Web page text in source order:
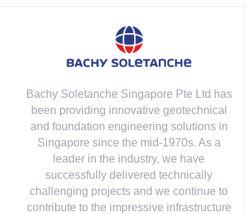
Bachy Soletanche Singapore Pte Ltd has
been providing innovative geotechnical
and foundation engineering solutions in
Singapore since the mid-1970s. As a
leader in the industry, we have
successfully delivered technically
challenging projects and we continue to
contribute to the impressive infrastructure